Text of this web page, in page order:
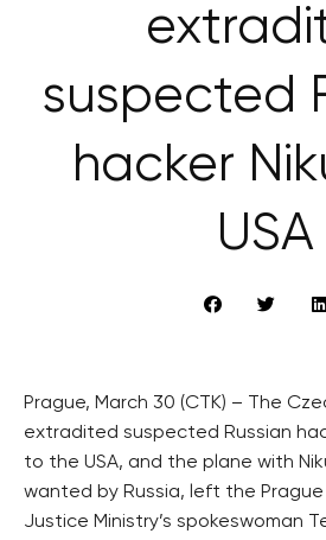
suspected
hacker
USA
Prague, March 30 (CTK) – The
extradited suspected Russian
to the USA, and the plane with
wanted by Russia, left the
Justice Ministry’s spokeswoman